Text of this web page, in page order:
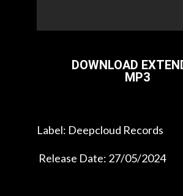
DOWNLOAD
MP3
Label: Deepcloud Records
Release Date: 27/05/2024